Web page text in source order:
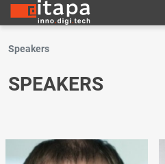
Speakers
SPEAKERS